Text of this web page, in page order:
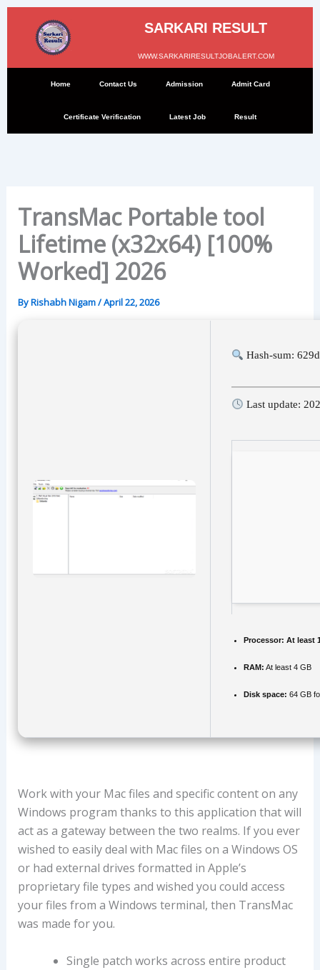
Skip
content
SARKARI RESULT
WWW.SARKARIRESULTJOBALERT.COM
Home Contact Us Admission Admit Card
Certificate Verification Latest Job Result
TransMac Portable tool
Lifetime (x32x64) [100%
Worked] 2026
ByRishabh Nigam/April 22, 2026
Hash-sum:
Last update:
Processor: At least
RAM: At least 4 GB
Disk space: 64 GB
Work with your Mac files and specific content on any
Windows program thanks to this application that will
act as a gateway between the two realms. If you ever
wished to easily deal with Mac files on a Windows OS
or had external drives formatted in Apple’s
proprietary file types and wished you could access
your files from a Windows terminal, then TransMac
was made for you.
Single patch works across entire product